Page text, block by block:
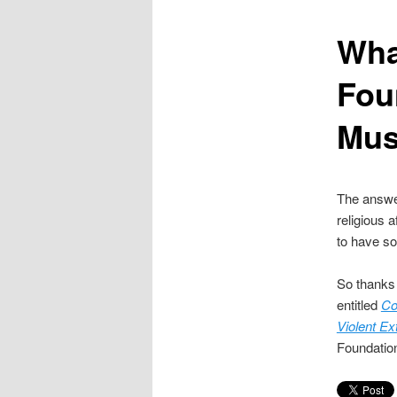
The
religious
to have
So
entitled
Violent